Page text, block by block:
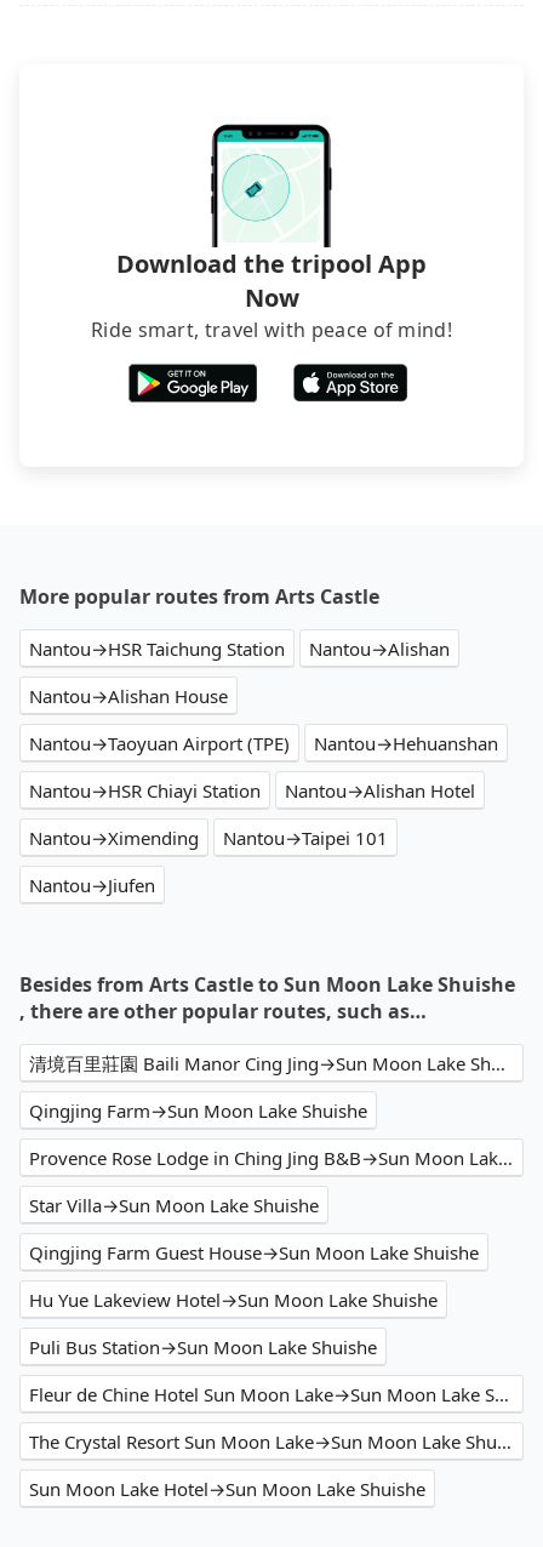
Download the tripool App
Now
Ride smart, travel with peace of mind!
More popular routes from Arts Castle
Nantou→HSR Taichung Station
Nantou→Alishan
Nantou→Alishan House
Nantou→Taoyuan Airport (TPE)
Nantou→Hehuanshan
Nantou→HSR Chiayi Station
Nantou→Alishan Hotel
Nantou→Ximending
Nantou→Taipei 101
Nantou→Jiufen
Besides from Arts Castle to Sun Moon Lake Shuishe
, there are other popular routes, such as…
清境百里莊園 Baili Manor Cing Jing→Sun Moon Lake Shuishe
Qingjing Farm→Sun Moon Lake Shuishe
Provence Rose Lodge in Ching Jing B&B→Sun Moon Lake Shuishe
Star Villa→Sun Moon Lake Shuishe
Qingjing Farm Guest House→Sun Moon Lake Shuishe
Hu Yue Lakeview Hotel→Sun Moon Lake Shuishe
Puli Bus Station→Sun Moon Lake Shuishe
Fleur de Chine Hotel Sun Moon Lake→Sun Moon Lake Shuishe
The Crystal Resort Sun Moon Lake→Sun Moon Lake Shuishe
Sun Moon Lake Hotel→Sun Moon Lake Shuishe